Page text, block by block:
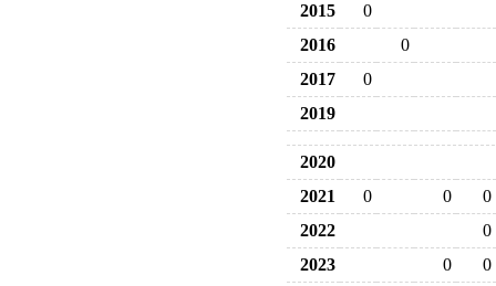
2015
0
2016
0
2017
0
2019
2020
2021
0 0
0
2022
0
2023
0
0